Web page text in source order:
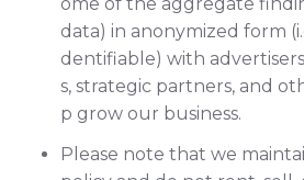
data) in anonymized form
dentifiable) with
s, strategic partners, and
p grow our business.
Please note that we